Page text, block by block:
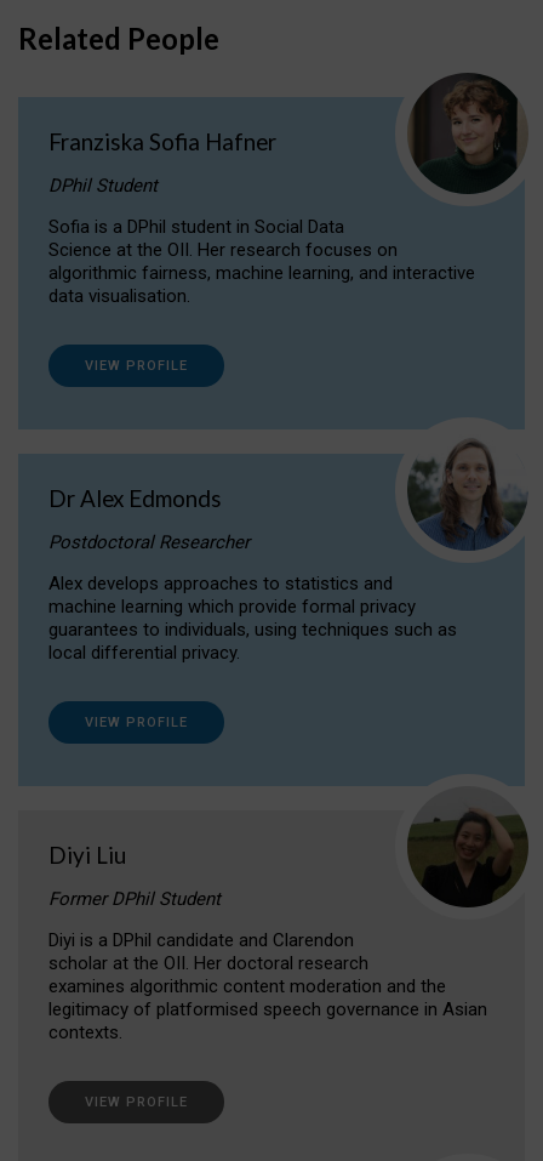
Related People
Franziska Sofia Hafner
DPhil Student
Sofia is a DPhil student in Social Data
Science at the OII. Her research focuses on
algorithmic fairness, machine learning, and interactive
data visualisation.
VIEW PROFILE
Dr Alex Edmonds
Postdoctoral Researcher
Alex develops approaches to statistics and
machine learning which provide formal privacy
guarantees to individuals, using techniques such as
local differential privacy.
VIEW PROFILE
Diyi Liu
Former DPhil Student
Diyi is a DPhil candidate and Clarendon
scholar at the OII. Her doctoral research
examines algorithmic content moderation and the
legitimacy of platformised speech governance in Asian
contexts.
VIEW PROFILE